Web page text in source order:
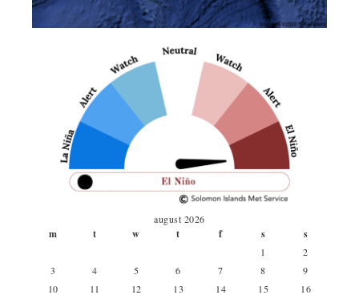
august 2026
m t w t f s s
1
2
3
4 5 6 7 8
9
10
11 12 13 14 15
16